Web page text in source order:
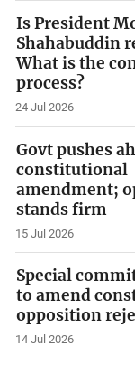
Is President
Shahabuddin
What is the
process?
24 Jul 2026
Govt pushes
constitutional
amendment;
stands firm
15 Jul 2026
Special
to amend
opposition
14 Jul 2026